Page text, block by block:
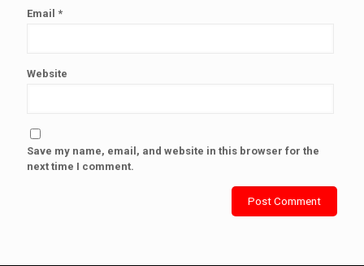
Email *
Website
Save my name, email, and website in this browser for the
next time I comment.